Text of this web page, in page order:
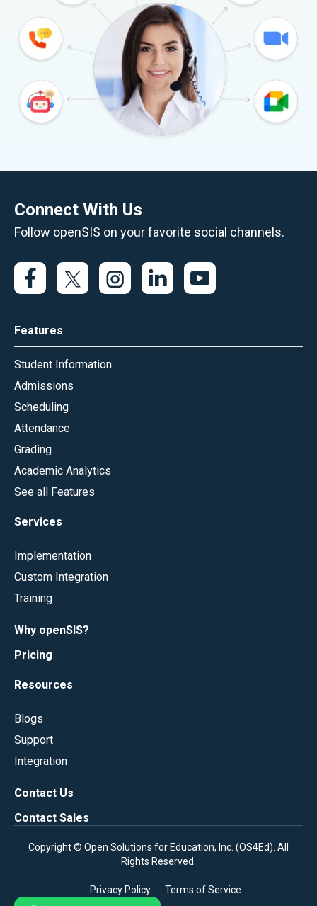
Connect With Us
Follow openSIS on your favorite social channels.
Features
Student Information
Admissions
Scheduling
Attendance
Grading
Academic Analytics
See all Features
Services
Implementation
Custom Integration
Training
Why openSIS?
Pricing
Resources
Blogs
Support
Integration
Contact Us
Contact Sales
Copyright © Open Solutions for Education, Inc. (OS4Ed). All
Rights Reserved.
Privacy Policy Terms of Service